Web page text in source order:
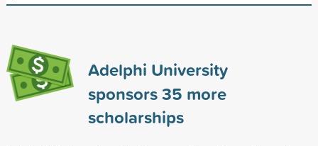
Adelphi University
sponsors35 more
scholarships